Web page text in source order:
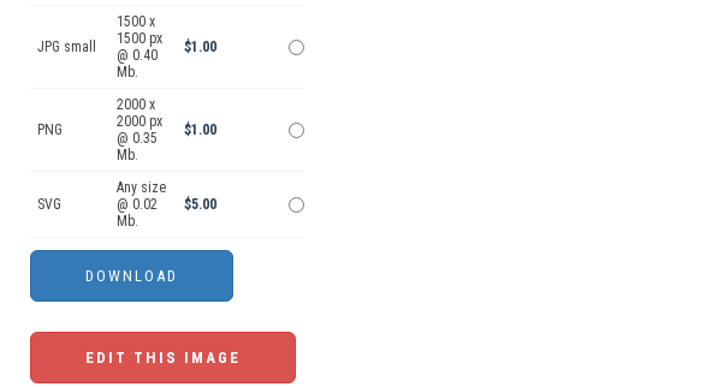
JPG small
1500 x
1500 px
@ 0.40
Mb.
$1.00
PNG
2000 x
2000 px
@ 0.35
Mb.
$1.00
SVG
Any size
@ 0.02
Mb.
$5.00
EDIT THIS IMAGE